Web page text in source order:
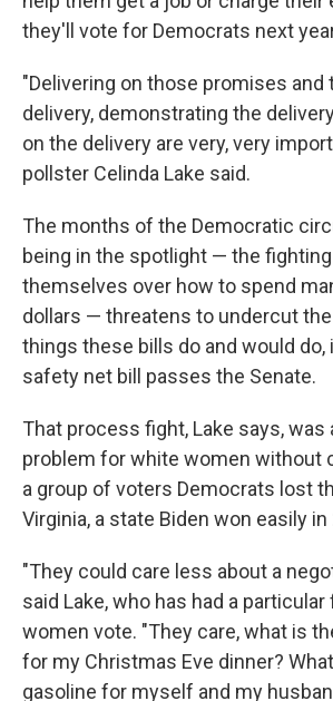
they'll vote for Democrats next
"Delivering on those promises and
delivery, demonstrating the
on the delivery are very, very
pollster Celinda Lake said.
The months of the Democratic
being in the spotlight — the
themselves over how to spend
dollars — threatens to undercut
things these bills do and would do,
safety net bill passes the Senate.
That process fight, Lake says, was
problem for white women without
a group of voters Democrats lost
Virginia, a state Biden won easily in
"They could care less about a
said Lake, who has had a
women vote. "They care, what is
for my Christmas Eve dinner?
gasoline for myself and my